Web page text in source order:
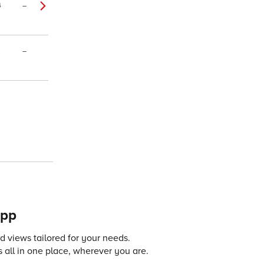
–
–
views tailored for your needs.
all in one place, wherever you are.